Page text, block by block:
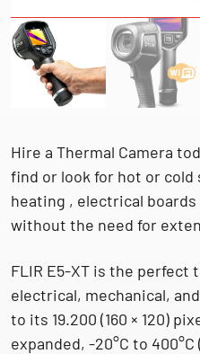
Hire a Thermal Camera
find or look for hot or
heating , electrical
without the need for
FLIR E5-XT is the perfect
electrical, mechanical,
to its 19.200 (160 × 120)
expanded, -20°C to 400°C